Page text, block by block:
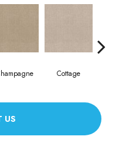
Cottage
US